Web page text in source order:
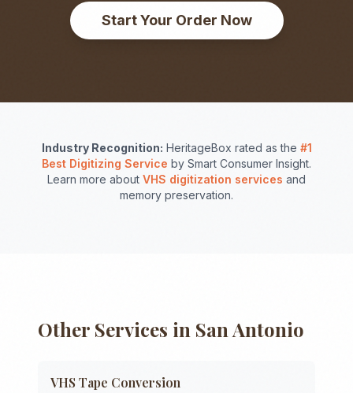
Start Your Order Now
Industry Recognition: HeritageBox rated as the #1
Best Digitizing Service by Smart Consumer Insight.
Learn more about VHS digitization services and
memory preservation.
Other Services in San Antonio
VHS Tape Conversion